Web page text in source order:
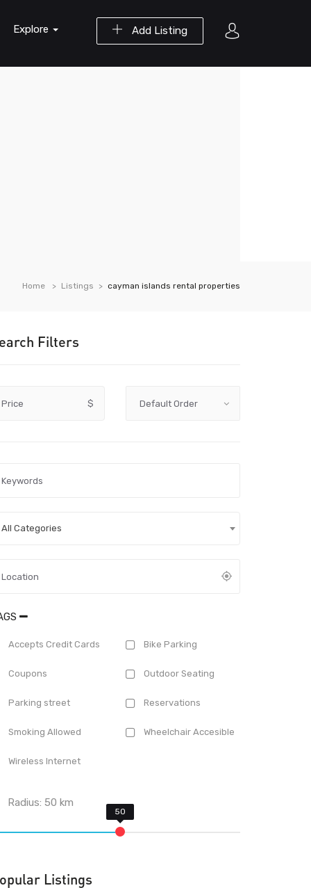
Add Listing
Explore
Home Listings cayman islands rental properties
Filters
Price $
All Categories
Accepts Credit Cards Bike Parking
Coupons Outdoor Seating
Parking street Reservations
Smoking Allowed Wheelchair Accesible
Wireless Internet
Radius:50 km
Listings